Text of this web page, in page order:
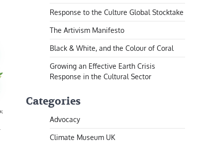
Response to the Culture Global Stocktake
The Artivism Manifesto
Black & White, and the Colour of Coral
Growing an Effective Earth Crisis
Response in the Cultural Sector
Categories
Advocacy
Climate Museum UK